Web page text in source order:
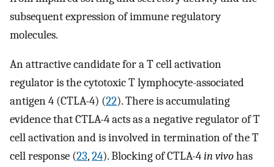
subsequent expression of immune regulatory
molecules.
An attractive candidate for a T cell activation
regulator is the cytotoxic T lymphocyte-associated
antigen 4 (CTLA-4) (22). There is accumulating
evidence that CTLA-4 acts as a negative regulator of T
cell activation and is involved in termination of the T
cell response (23,24). Blocking of CTLA-4in vivohas